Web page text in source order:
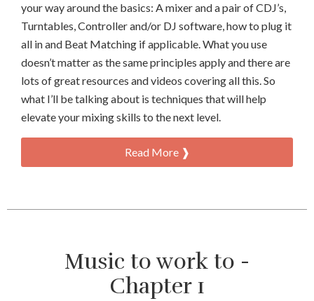
your way around the basics: A mixer and a pair of CDJ’s,
Turntables, Controller and/or DJ software, how to plug it
all in and Beat Matching if applicable. What you use
doesn’t matter as the same principles apply and there are
lots of great resources and videos covering all this. So
what I’ll be talking about is techniques that will help
elevate your mixing skills to the next level.
Read More ❱
Music to work to -
Chapter 1